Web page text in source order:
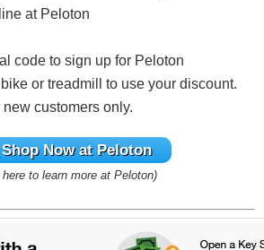
at Peloton
code to sign up for Peloton
or treadmill to use your discount.
customers only.
Shop Nowat Peloton
to learn more at Peloton)